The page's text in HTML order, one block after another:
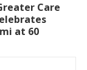
Care
at 60